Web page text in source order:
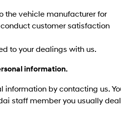
IONIQ 5 N
Drive Best Small SUV under $50k.
the vehicle manufacturer for
customer satisfaction
to your dealings with us.
information.
information by contacting us.
staff member you usually deal